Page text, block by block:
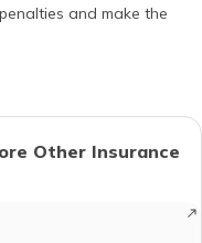
and make the
Other Insurance